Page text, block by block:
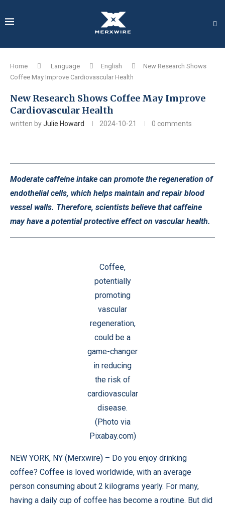
Home Language English
New Research Shows
Coffee May Improve Cardiovascular Health
New Research Shows Coffee May Improve
Cardiovascular Health
written byJulie Howard 2024-10-21 0 comments
Moderate caffeine intake can promote the regeneration of
endothelial cells, which helps maintain and repair blood
vessel walls. Therefore, scientists believe that caffeine
may have a potential protective effect on vascular health.
Coffee,
potentially
promoting
vascular
regeneration,
could be a
game-changer
in reducing
the risk of
cardiovascular
disease.
(Photo via
Pixabay.com)
NEW YORK, NY (Merxwire) – Do you enjoy drinking
coffee? Coffee is loved worldwide, with an average
person consuming about 2 kilograms yearly. For many,
having a daily cup of coffee has become a routine. But did